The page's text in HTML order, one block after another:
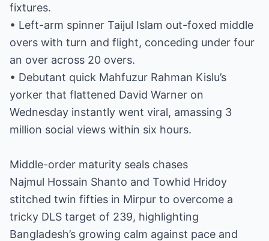
fixtures.
• Left-arm spinner Taijul Islam out-foxed middle
overs with turn and flight, conceding under four
an over across 20 overs.
• Debutant quick Mahfuzur Rahman Kislu’s
yorker that flattened David Warner on
Wednesday instantly went viral, amassing 3
million social views within six hours.
Middle-order maturity seals chases
Najmul Hossain Shanto and Towhid Hridoy
stitched twin fifties in Mirpur to overcome a
tricky DLS target of 239, highlighting
Bangladesh’s growing calm against pace and